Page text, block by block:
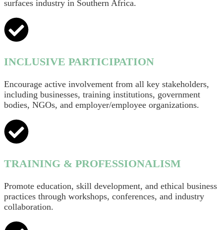
surfaces industry in Southern Africa.
INCLUSIVE PARTICIPATION
Encourage active involvement from all key stakeholders,
including businesses, training institutions, government
bodies, NGOs, and employer/employee organizations.
TRAINING & PROFESSIONALISM
Promote education, skill development, and ethical business
practices through workshops, conferences, and industry
collaboration.